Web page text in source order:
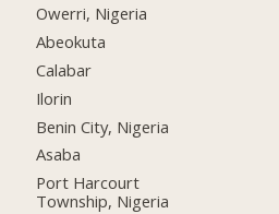
Owerri, Nigeria
Abeokuta
Calabar
Ilorin
Benin City, Nigeria
Asaba
Port Harcourt
Township, Nigeria